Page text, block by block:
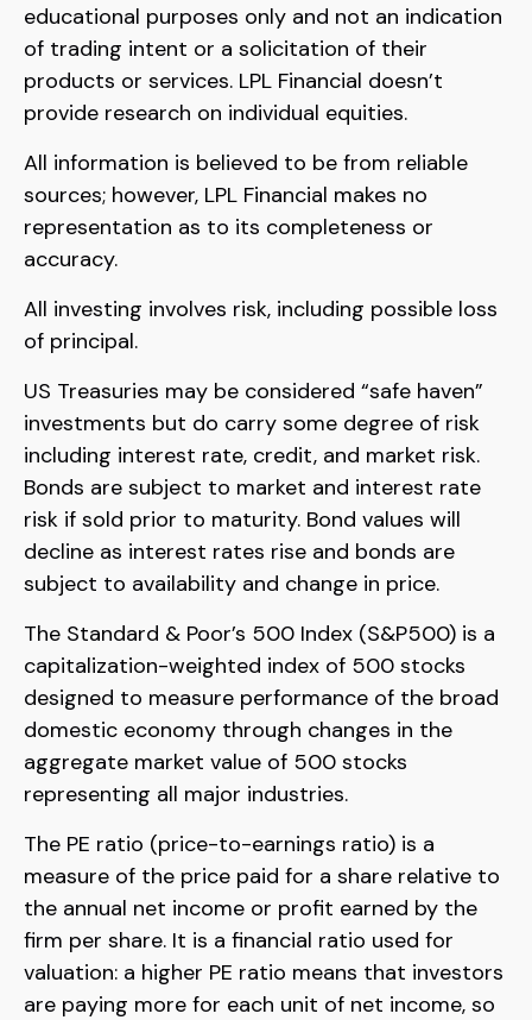
educational purposes only and not an indication
of trading intent or a solicitation of their
products or services. LPL Financial doesn’t
provide research on individual equities.
All information is believed to be from reliable
sources; however, LPL Financial makes no
representation as to its completeness or
accuracy.
All investing involves risk, including possible loss
of principal.
US Treasuries may be considered “safe haven”
investments but do carry some degree of risk
including interest rate, credit, and market risk.
Bonds are subject to market and interest rate
risk if sold prior to maturity. Bond values will
decline as interest rates rise and bonds are
subject to availability and change in price.
The Standard & Poor’s 500 Index (S&P500) is a
capitalization-weighted index of 500 stocks
designed to measure performance of the broad
domestic economy through changes in the
aggregate market value of 500 stocks
representing all major industries.
The PE ratio (price-to-earnings ratio) is a
measure of the price paid for a share relative to
the annual net income or profit earned by the
firm per share. It is a financial ratio used for
valuation: a higher PE ratio means that investors
are paying more for each unit of net income, so